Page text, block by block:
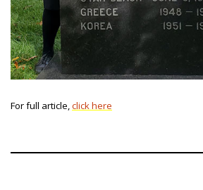
For full article,click here